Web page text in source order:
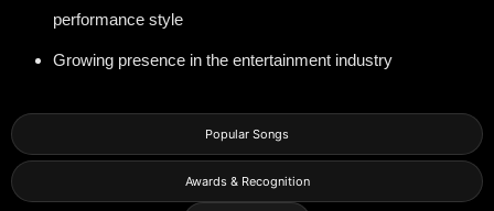
Popular Songs
Awards & Recognition
performance style
Growing presence in the entertainment industry